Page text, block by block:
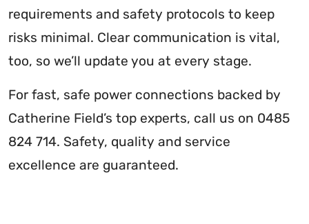
requirements and safety protocols to keep
risks minimal. Clear communication is vital,
too, so we’ll update you at every stage.
For fast, safe power connections backed by
Catherine Field’s top experts, call us on 0485
824 714. Safety, quality and service
excellence are guaranteed.